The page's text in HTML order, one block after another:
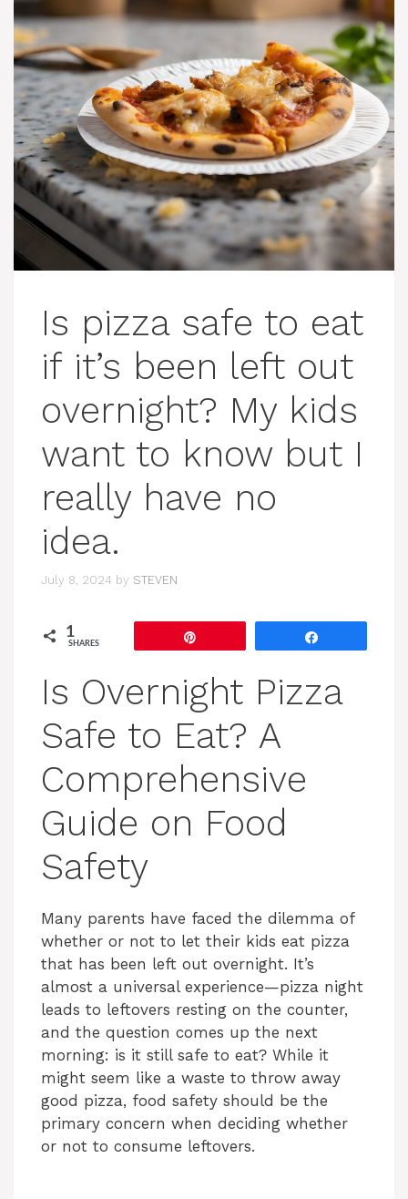
Is pizza safe to eat
if it’s been left out
overnight? My kids
want to know but I
really have no
idea.
July 8, 2024 by STEVEN
1
SHARES
Is Overnight Pizza
Safe to Eat? A
Comprehensive
Guide on Food
Safety
Many parents have faced the dilemma of
whether or not to let their kids eat pizza
that has been left out overnight. It’s
almost a universal experience—pizza night
leads to leftovers resting on the counter,
and the question comes up the next
morning: is it still safe to eat? While it
might seem like a waste to throw away
good pizza, food safety should be the
primary concern when deciding whether
or not to consume leftovers.